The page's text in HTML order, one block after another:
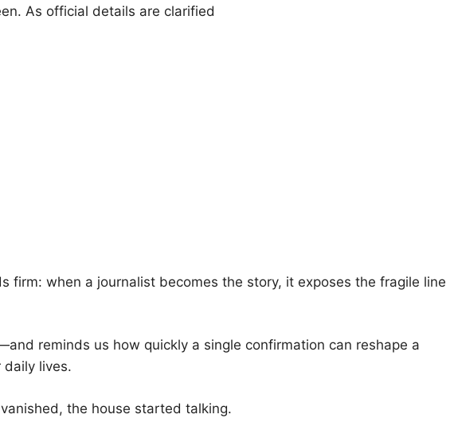
As official details are clarified
firm: when a journalist becomes the story, it exposes the fragile line
reminds us how quickly a single confirmation can reshape a
daily lives.
the house started talking.